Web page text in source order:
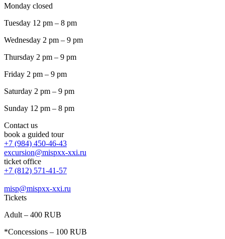
Monday closed
Tuesday 12 pm – 8 pm
Wednesday 2 pm – 9 pm
Thursday 2 pm – 9 pm
Friday 2 pm – 9 pm
Saturday 2 pm – 9 pm
Sunday 12 pm – 8 pm
Contact us
book a guided tour
+7 (984) 450-46-43
excursion@mispxx-xxi.ru
ticket office
+7 (812) 571-41-57
misp@mispxx-xxi.ru
Tickets
Adult – 400 RUB
*Concessions – 100 RUB